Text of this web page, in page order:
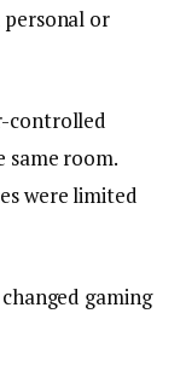
personal or
controlled
same room.
were limited
gaming